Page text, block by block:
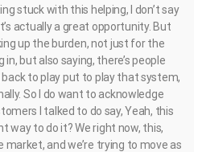
stuck with this helping, I don’t say
actually a great opportunity. But
up the burden, not just for the
but also saying, there’s people
to play put to play that system,
So I do want to acknowledge
I talked to do say, Yeah, this
way to do it? We right now, this,
market, and we’re trying to move as